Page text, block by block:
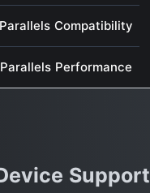
Compatibility
Performance
Support